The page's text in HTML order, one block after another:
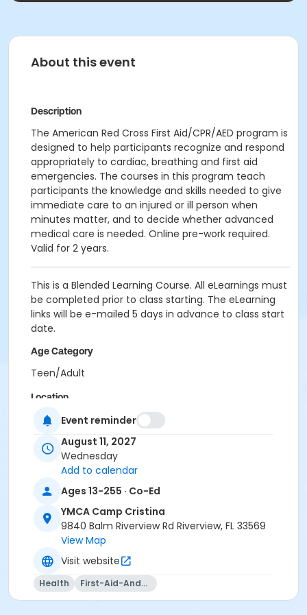
About this event
Description
The American Red Cross First Aid/CPR/AED program is
designed to help participants recognize and respond
appropriately to cardiac, breathing and first aid
emergencies. The courses in this program teach
participants the knowledge and skills needed to give
immediate care to an injured or ill person when
minutes matter, and to decide whether advanced
medical care is needed. Online pre-work required.
Valid for 2 years.
This is a Blended Learning Course. All eLearnings must
be completed prior to class starting. The eLearning
links will be e-mailed 5 days in advance to class start
date.
Age Category
Teen/Adult
Location
CCR - Multipurpose Room at YMCA Camp Cristina
Instructor
Kaiden Whitney
Event reminder
August 11, 2027
Wednesday
Add to calendar
Ages 13-255 · Co-Ed
YMCA Camp Cristina
9840 Balm Riverview Rd Riverview, FL 33569
View Map
Visit website
Health First-Aid-And-Cpr